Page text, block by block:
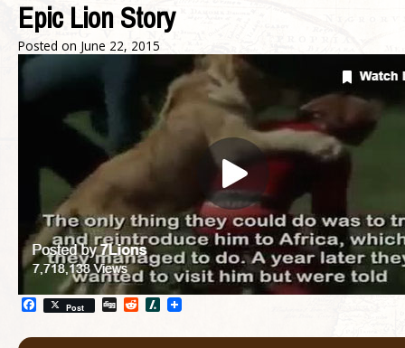
Epic Lion Story
Posted on June 22, 2015
Facebook
Post DiggRedditSlashdot